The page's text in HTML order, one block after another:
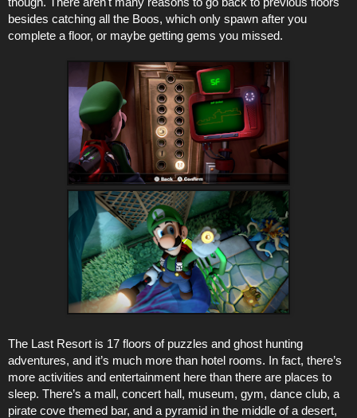
besides catching all the Boos, which only spawn after you
complete a floor, or maybe getting gems you missed.
The Last Resort is 17 floors of puzzles and ghost hunting
adventures, and it’s much more than hotel rooms. In fact, there’s
more activities and entertainment here than there are places to
sleep. There’s a mall, concert hall, museum, gym, dance club, a
pirate cove themed bar, and a pyramid in the middle of a desert,